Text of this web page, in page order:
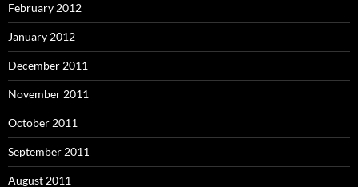
February 2012
January 2012
December 2011
November 2011
October 2011
September 2011
August 2011